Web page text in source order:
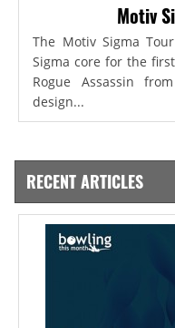
Motiv
The Motiv Sigma
Sigma core for the
Rogue Assassin
design...
RECENT ARTICLES